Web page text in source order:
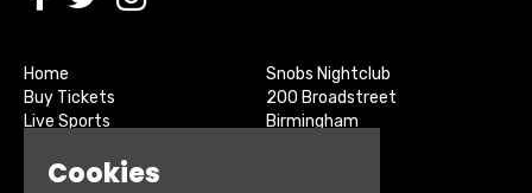
Home
Buy Tickets
Live Sports
Contact
Snobs Nightclub
200 Broadstreet
Birmingham
Cookies